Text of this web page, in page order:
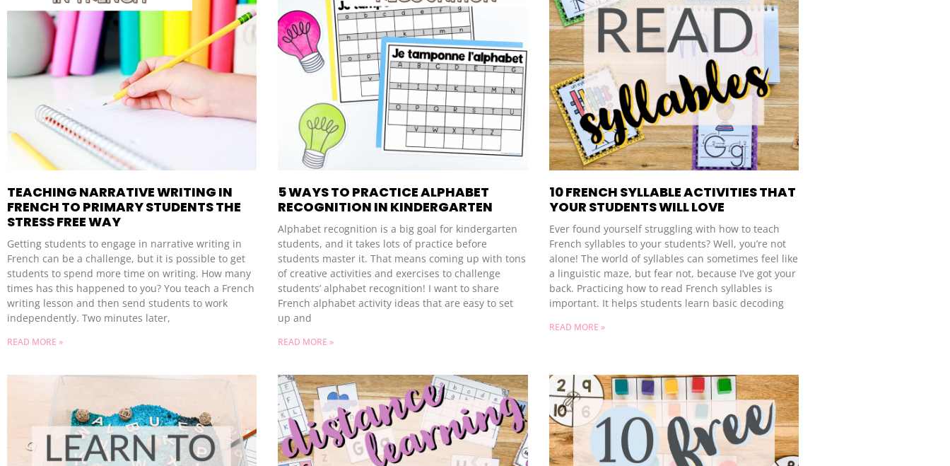
TEACHING NARRATIVE WRITING IN
FRENCH TO PRIMARY STUDENTS THE
STRESS FREE WAY
Getting students to engage in narrative writing in
French can be a challenge, but it is possible to get
students to spend more time on writing. How many
times has this happened to you? You teach a French
writing lesson and then send students to work
independently. Two minutes later,
READ MORE »
5 WAYS TO PRACTICE ALPHABET
RECOGNITION IN KINDERGARTEN
Alphabet recognition is a big goal for kindergarten
students, and it takes lots of practice before
students master it. That means coming up with tons
of creative activities and exercises to challenge
students’ alphabet recognition! I want to share
French alphabet activity ideas that are easy to set
up and
READ MORE »
10 FRENCH SYLLABLE ACTIVITIES THAT
YOUR STUDENTS WILL LOVE
Ever found yourself struggling with how to teach
French syllables to your students? Well, you’re not
alone! The world of syllables can sometimes feel like
a linguistic maze, but fear not, because I’ve got your
back. Practicing how to read French syllables is
important. It helps students learn basic decoding
READ MORE »